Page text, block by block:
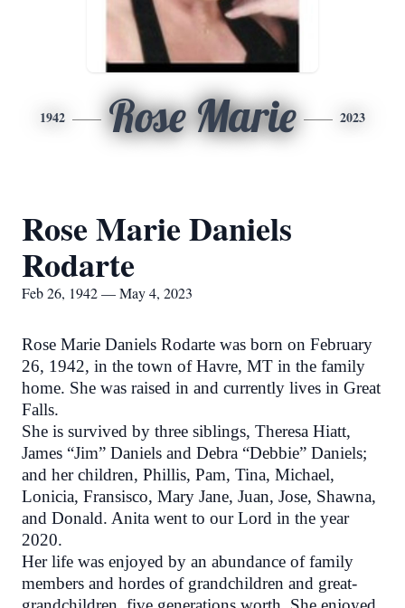
1942 Rose Marie 2023
Rose Marie Daniels
Rodarte
Feb 26, 1942 — May 4, 2023
Rose Marie Daniels Rodarte was born on February
26, 1942, in the town of Havre, MT in the family
home. She was raised in and currently lives in Great
Falls.
She is survived by three siblings, Theresa Hiatt,
James “Jim” Daniels and Debra “Debbie” Daniels;
and her children, Phillis, Pam, Tina, Michael,
Lonicia, Fransisco, Mary Jane, Juan, Jose, Shawna,
and Donald. Anita went to our Lord in the year
2020.
Her life was enjoyed by an abundance of family
members and hordes of grandchildren and great-